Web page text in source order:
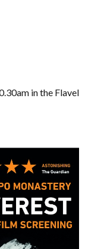
in the Flavel